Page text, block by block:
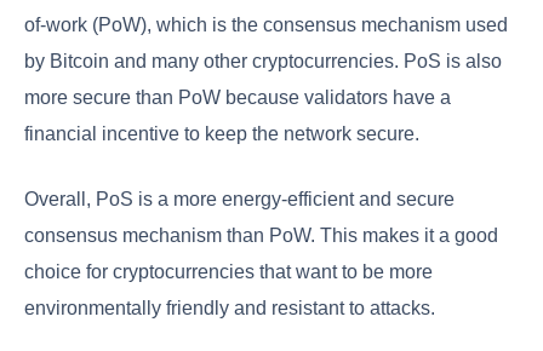
of-work (PoW), which is the consensus mechanism used
by Bitcoin and many other cryptocurrencies. PoS is also
more secure than PoW because validators have a
financial incentive to keep the network secure.
Overall, PoS is a more energy-efficient and secure
consensus mechanism than PoW. This makes it a good
choice for cryptocurrencies that want to be more
environmentally friendly and resistant to attacks.